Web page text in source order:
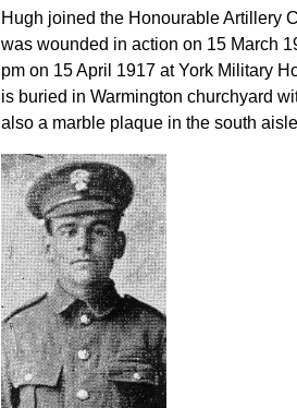
Hugh joined the Honourable Artillery
was wounded in action on 15 March
pm on 15 April 1917 at York Military
is buried in Warmington churchyard
also a marble plaque in the south